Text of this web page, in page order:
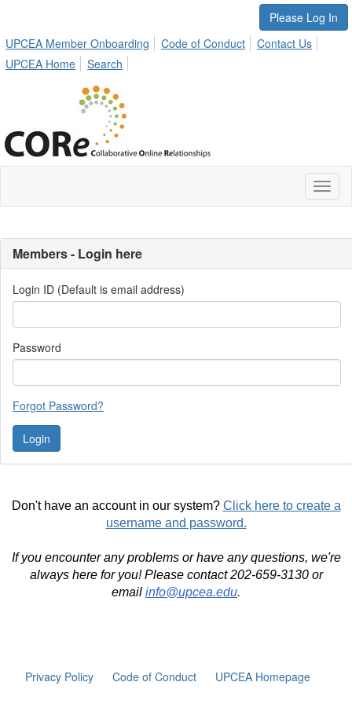
Please Log In
UPCEA Member Onboarding
Code of Conduct
Contact Us
UPCEA Home
Search
Members - Login here
Login ID (Default is email address)
Password
Forgot Password?
Don't have an account in our system? Click here to create a
username and password.
If you encounter any problems or have any questions, we're
always here for you! Please contact 202-659-3130 or
email info@upcea.edu.
Privacy Policy Code of Conduct UPCEA Homepage